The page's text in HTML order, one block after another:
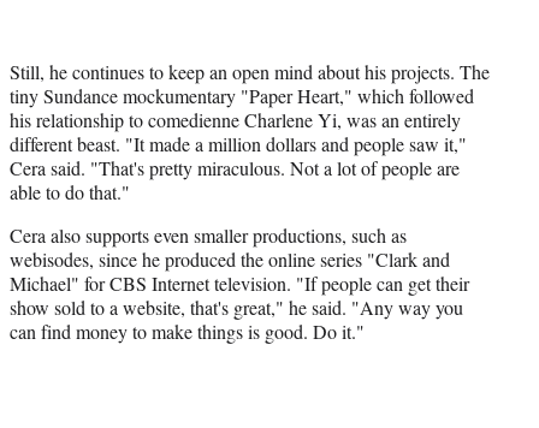
Still, he continues to keep an open mind about his projects. The
tiny Sundance mockumentary "Paper Heart," which followed
his relationship to comedienne Charlene Yi, was an entirely
different beast. "It made a million dollars and people saw it,"
Cera said. "That's pretty miraculous. Not a lot of people are
able to do that."
Cera also supports even smaller productions, such as
webisodes, since he produced the online series "Clark and
Michael" for CBS Internet television. "If people can get their
show sold to a website, that's great," he said. "Any way you
can find money to make things is good. Do it."